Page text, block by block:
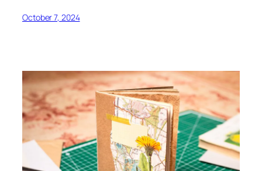
October 7, 2024